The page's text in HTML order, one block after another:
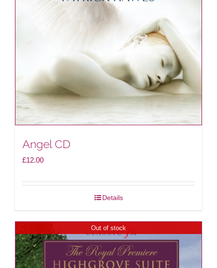
Angel CD
£12.00
Details
Out of stock